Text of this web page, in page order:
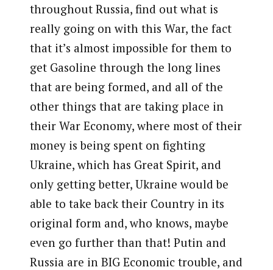
throughout Russia, find out what is
really going on with this War, the fact
that it’s almost impossible for them to
get Gasoline through the long lines
that are being formed, and all of the
other things that are taking place in
their War Economy, where most of their
money is being spent on fighting
Ukraine, which has Great Spirit, and
only getting better, Ukraine would be
able to take back their Country in its
original form and, who knows, maybe
even go further than that! Putin and
Russia are in BIG Economic trouble, and